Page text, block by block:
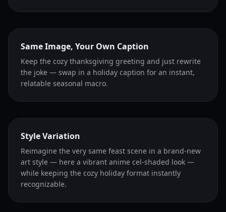
Same Image, Your Own Caption
Keep the cozy thanksgiving greeting and just rewrite
the joke — swap in a holiday caption for an instant,
relatable seasonal macro.
Style Variation
Reimagine the very same feast scene in a brand-new
art style — here a vibrant anime cel-shaded look —
while keeping the cozy holiday format instantly
recognizable.